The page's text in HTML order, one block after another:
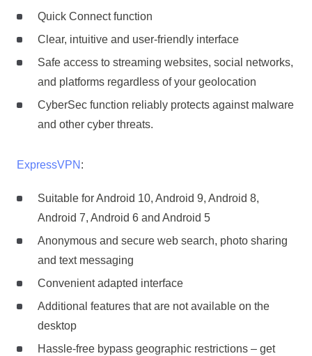
Quick Connect function
Clear, intuitive and user-friendly interface
Safe access to streaming websites, social networks,
and platforms regardless of your geolocation
CyberSec function reliably protects against malware
and other cyber threats.
ExpressVPN :
Suitable for Android 10, Android 9, Android 8,
Android 7, Android 6 and Android 5
Anonymous and secure web search, photo sharing
and text messaging
Convenient adapted interface
Additional features that are not available on the
desktop
Hassle-free bypass geographic restrictions – get